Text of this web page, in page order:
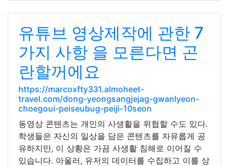
유튜브 영상제작에 관한 7
가지 사항 을 모른다면 곤
란할꺼에요
https://marcoxfty331.almoheet-
travel.com/dong-yeongsangjejag-gwanlyeon-
choegoui-peiseubug-peiji-10seon
동영상 콘텐츠는 개인의 사생활을 위협할 수도 있다.
학생들은 자신의 일상을 담은 콘텐츠를 자유롭게 공
유하지만, 이 상황은 가끔 사생활 침해로 이어질 수
있습니다. 아울러, 유저의 데이터를 수집하고 이를 상